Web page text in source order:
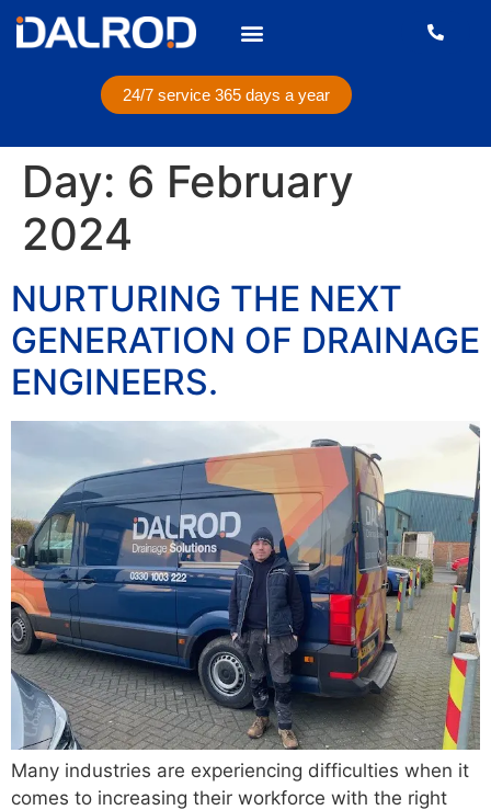
24/7 service 365 days a year
Day: 6 February
2024
NURTURING THE NEXT
GENERATION OF DRAINAGE
ENGINEERS.
Many industries are experiencing difficulties when it
comes to increasing their workforce with the right